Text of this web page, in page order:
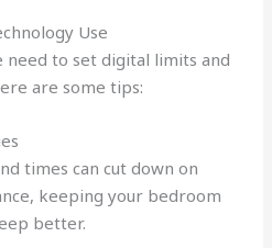
Use
need to set digital limits and
are some tips:
times can cut down on
keeping your bedroom
better.